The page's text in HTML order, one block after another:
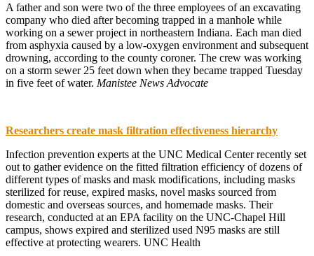
A father and son were two of the three employees of an excavating
company who died after becoming trapped in a manhole while
working on a sewer project in northeastern Indiana. Each man died
from asphyxia caused by a low-oxygen environment and subsequent
drowning, according to the county coroner. The crew was working
on a storm sewer 25 feet down when they became trapped Tuesday
in five feet of water. Manistee News Advocate
Researchers create mask filtration effectiveness hierarchy
Infection prevention experts at the UNC Medical Center recently set
out to gather evidence on the fitted filtration efficiency of dozens of
different types of masks and mask modifications, including masks
sterilized for reuse, expired masks, novel masks sourced from
domestic and overseas sources, and homemade masks. Their
research, conducted at an EPA facility on the UNC-Chapel Hill
campus, shows expired and sterilized used N95 masks are still
effective at protecting wearers. UNC Health